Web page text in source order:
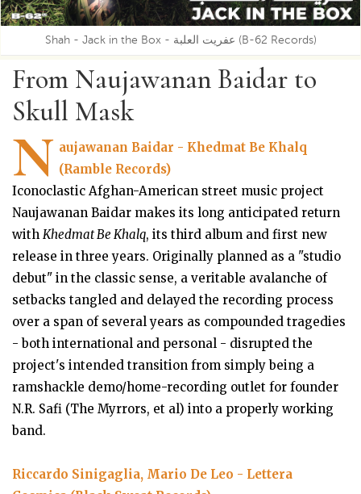
Shah - Jack in the Box - عفريت العلبة (B-62 Records)
From Naujawanan Baidar to
Skull Mask
N aujawanan Baidar - Khedmat Be Khalq
(Ramble Records)
Iconoclastic Afghan-American street music project
Naujawanan Baidar makes its long anticipated return
with Khedmat Be Khalq, its third album and first new
release in three years. Originally planned as a "studio
debut" in the classic sense, a veritable avalanche of
setbacks tangled and delayed the recording process
over a span of several years as compounded tragedies
- both international and personal - disrupted the
project's intended transition from simply being a
ramshackle demo/home-recording outlet for founder
N.R. Safi (The Myrrors, et al) into a properly working
band.
Riccardo Sinigaglia, Mario De Leo - Lettera